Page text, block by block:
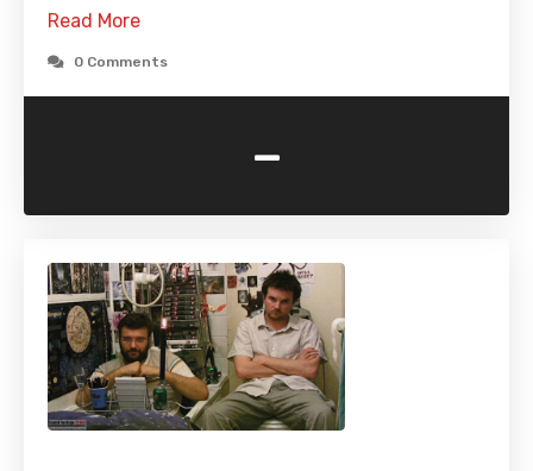
Read More
0 Comments
-